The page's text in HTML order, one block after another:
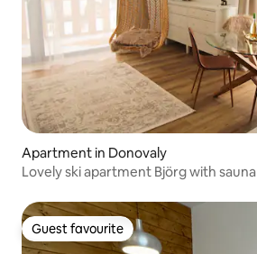
Apartment in Donovaly
Lovely ski apartment Björg with sauna
Guest favourite
Guest favourite